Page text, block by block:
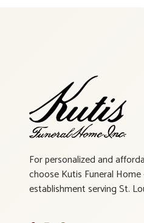
For personalized and
choose Kutis Funeral
establishment serving St.